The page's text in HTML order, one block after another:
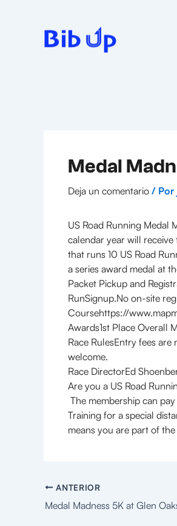
Medal
Deja un comentario / Por
US Road Running Medal
calendar year will
that runs 10 US Road
a series award medal at
Packet Pickup and
RunSignup.No on-site
Coursehttps://
Awards1st Place Overall
Race RulesEntry fees
welcome.
Race DirectorEd
Are you a US Road
The membership can
Training for a special
means you are part of
ANTERIOR
Medal Madness 5K at Glen